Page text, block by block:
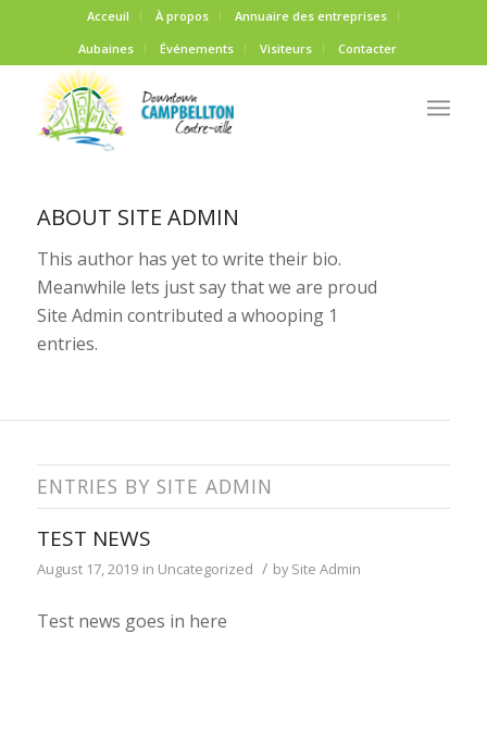
Acceuil À propos
Annuaire des entreprises
Aubaines
Événements Visiteurs Contacter
ABOUT SITE ADMIN
This author has yet to write their bio.
Meanwhile lets just say that we are proud
Site Admin contributed a whooping 1
entries.
ENTRIES BY SITE ADMIN
TEST NEWS
August 17, 2019 in Uncategorized / bySite Admin
Test news goes in here